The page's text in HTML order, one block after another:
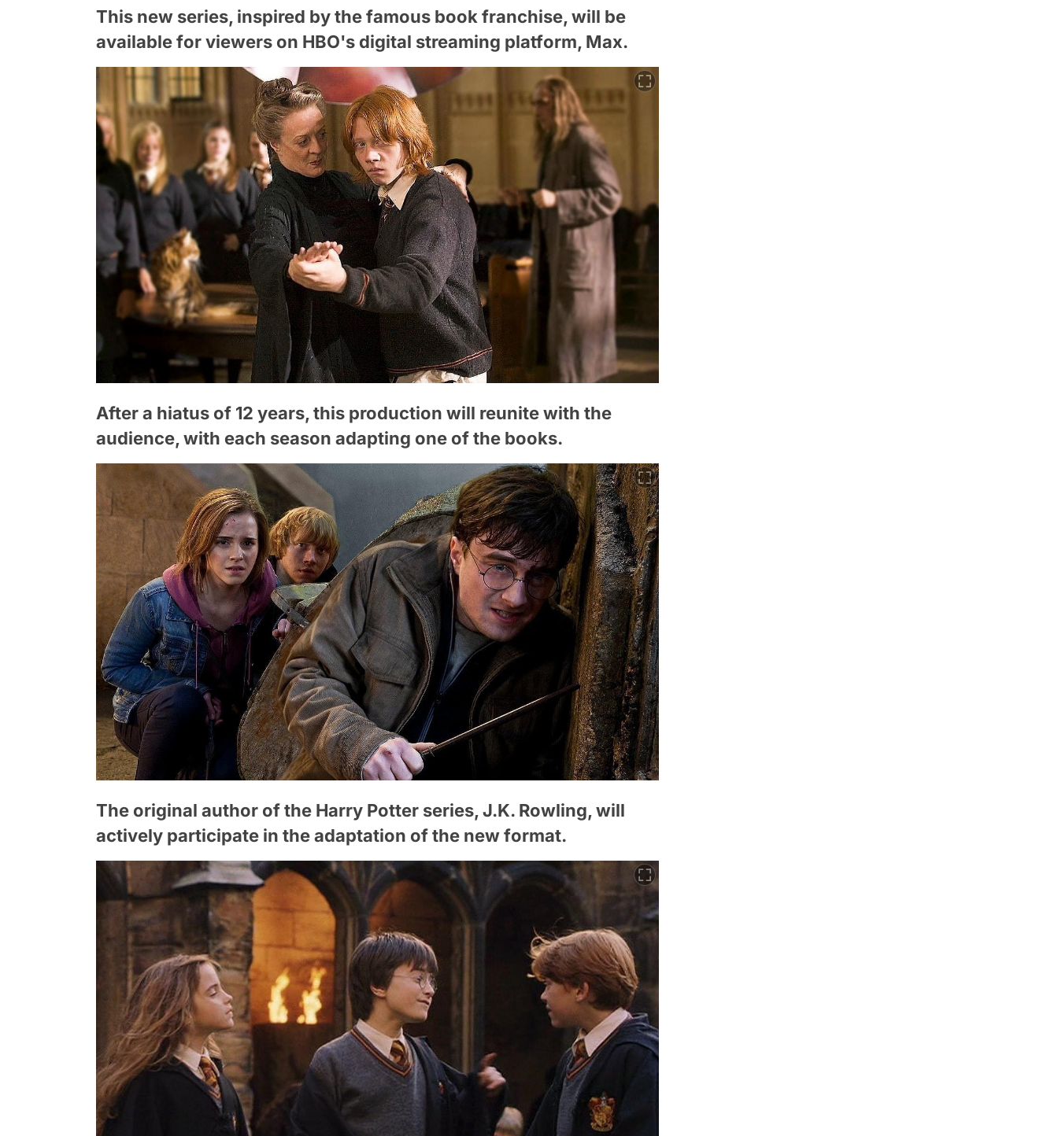
This new series, inspired by the famous book franchise, will be
available for viewers on HBO's digital streaming platform, Max.
After a hiatus of 12 years, this production will reunite with the
audience, with each season adapting one of the books.
The original author of the Harry Potter series, J.K. Rowling, will
actively participate in the adaptation of the new format.